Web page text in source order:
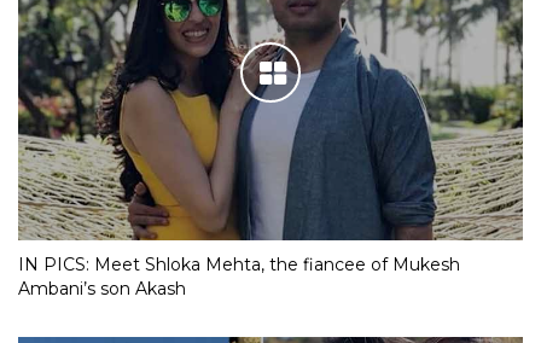
IN PICS: Meet Shloka Mehta, the fiancee of Mukesh
Ambani’s son Akash